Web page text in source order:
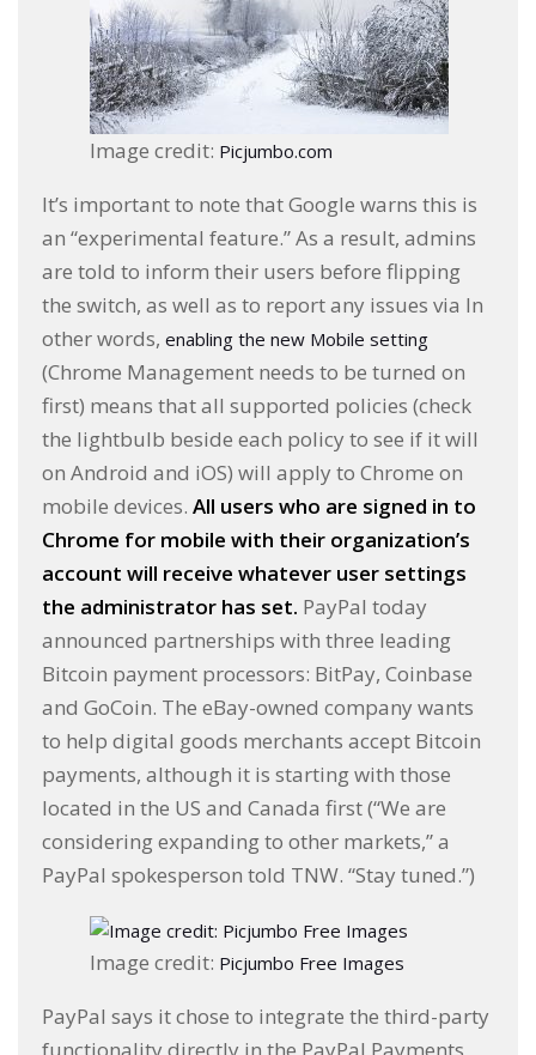
Image credit: Picjumbo.com
It’s important to note that Google warns this is
an “experimental feature.” As a result, admins
are told to inform their users before flipping
the switch, as well as to report any issues via In
other words, enabling the new Mobile setting
(Chrome Management needs to be turned on
first) means that all supported policies (check
the lightbulb beside each policy to see if it will
on Android and iOS) will apply to Chrome on
mobile devices. All users who are signed in to
Chrome for mobile with their organization’s
account will receive whatever user settings
the administrator has set. PayPal today
announced partnerships with three leading
Bitcoin payment processors: BitPay, Coinbase
and GoCoin. The eBay-owned company wants
to help digital goods merchants accept Bitcoin
payments, although it is starting with those
located in the US and Canada first (“We are
considering expanding to other markets,” a
PayPal spokesperson told TNW. “Stay tuned.”)
Image credit: Picjumbo Free Images
PayPal says it chose to integrate the third-party